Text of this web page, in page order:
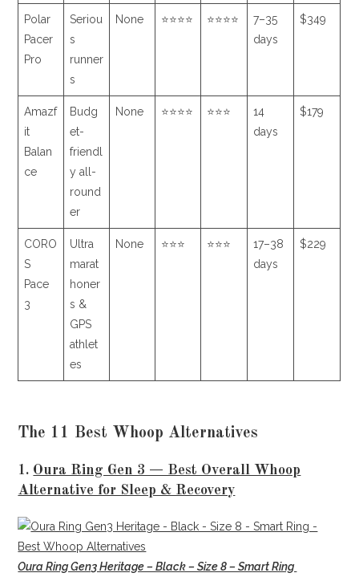
Polar
Pacer
Pro
Seriou
s
runner
s
None ⭐⭐⭐⭐ ⭐⭐⭐⭐
7–35
days
$349
Amazf
it
Balan
ce
Budg
et-
friendl
y all-
round
er
None ⭐⭐⭐⭐ ⭐⭐⭐
14
days
$179
CORO
S
Pace
3
Ultra
marat
honer
s &
GPS
athlet
es
None ⭐⭐⭐ ⭐⭐⭐
17–38
days
$229
The 11 Best Whoop Alternatives
1. Oura Ring Gen 3 — Best Overall Whoop
Alternative for Sleep & Recovery
Oura Ring Gen3 Heritage – Black – Size 8 – Smart Ring